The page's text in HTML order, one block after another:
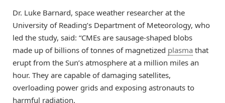
Dr. Luke Barnard, space weather researcher at the
University of Reading’s Department of Meteorology, who
led the study, said: “CMEs are sausage-shaped blobs
made up of billions of tonnes of magnetized plasma that
erupt from the Sun’s atmosphere at a million miles an
hour. They are capable of damaging satellites,
overloading power grids and exposing astronauts to
harmful radiation.